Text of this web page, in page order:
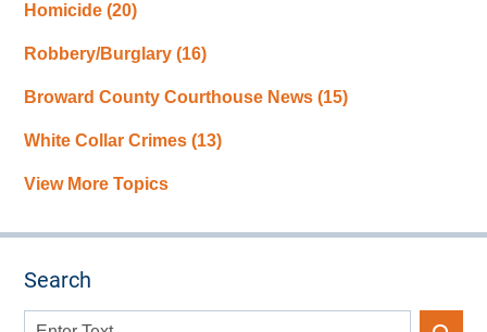
Homicide(20)
Robbery/Burglary(16)
Broward County Courthouse News(15)
White Collar Crimes(13)
View More Topics
Search
Search